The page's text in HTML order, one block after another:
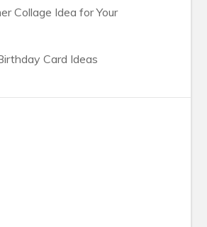
Collage Idea for Your
Card Ideas